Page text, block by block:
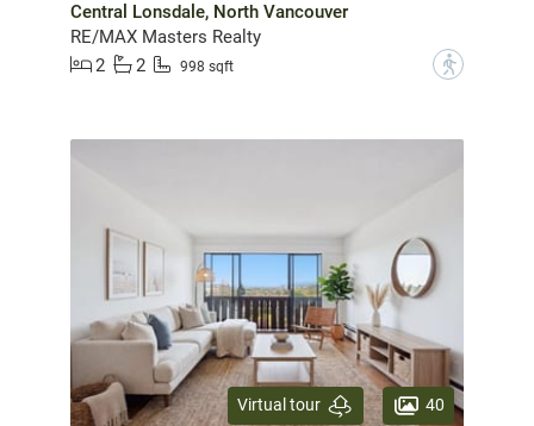
Central Lonsdale, North Vancouver
RE/MAX Masters Realty
2
2 998 sqft ?
Virtual tour 40